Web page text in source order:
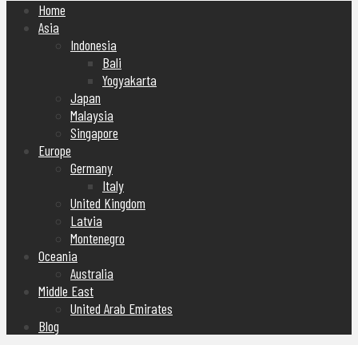
Home
Asia
Indonesia
Bali
Yogyakarta
Japan
Malaysia
Singapore
Europe
Germany
Italy
United Kingdom
Latvia
Montenegro
Oceania
Australia
Middle East
United Arab Emirates
Blog